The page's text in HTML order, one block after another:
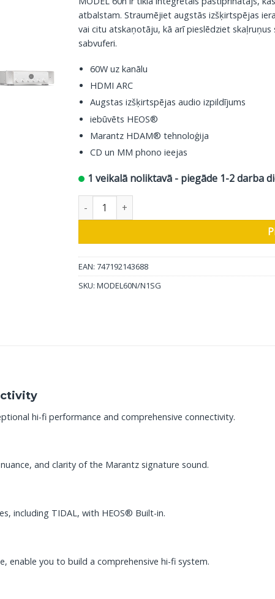
atbalstam. Straumējiet augstās izšķirtspējas
vai citu atskaņotāju, kā arī pieslēdziet
sabvuferi.
60W uz kanālu
HDMI ARC
Augstas izšķirtspējas audio izpildījums
iebūvēts HEOS®
Marantz HDAM® tehnoloģija
CD un MM phono ieejas
1 veikalā noliktavā - piegāde 1-2 darba
Marantz stereo pastiprinātāja Model 60n, silver-
EAN: 747192143688
SKU: MODEL60N/N1SG
hi-fi performance and comprehensive connectivity.
and clarity of the Marantz signature sound.
including TIDAL, with HEOS® Built-in.
enable you to build a comprehensive hi-fi system.